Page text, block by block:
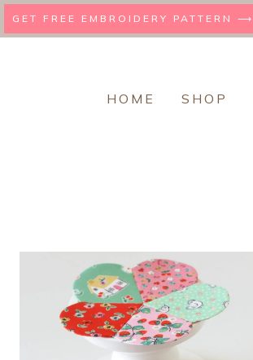
to
GET FREE EMBROIDERY PATTERN ⟶
HOME SHOP